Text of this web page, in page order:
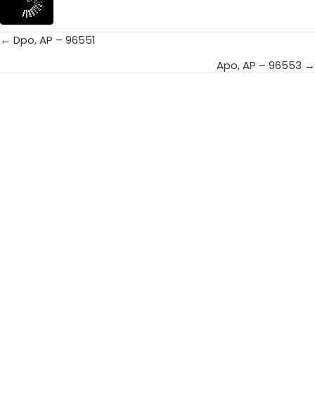
Posts
← Dpo, AP – 96551
Apo, AP – 96553 →